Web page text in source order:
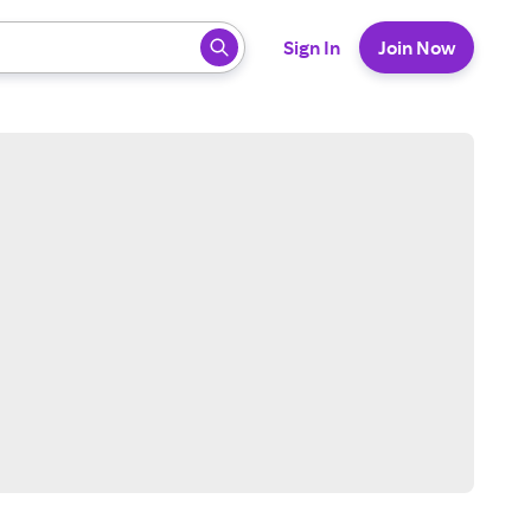
ready, press enter to select.
Sign In Join Now